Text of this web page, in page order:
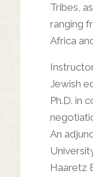
Tribes,
ranging
Africa
Jewish
Ph.D. in
An
Haaretz